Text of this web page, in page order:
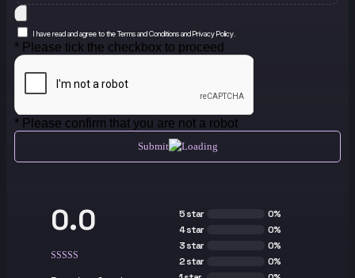
I have read and agree to the Terms and Conditions and Privacy Policy.
* Please tick the checkbox to proceed
* Please confirm that you are not a robot
Submit
0.0 5 star
0%
4 star
0%
3 star
0%
2 star
0%